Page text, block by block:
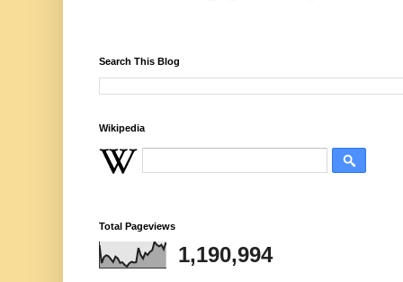
Search This Blog
Wikipedia
Total Pageviews
1,190,994